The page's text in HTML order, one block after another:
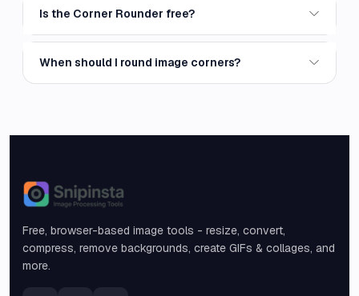
Is the Corner Rounder free?
When should I round image corners?
Snipinsta
Free, browser-based image tools - resize, convert,
compress, remove backgrounds, create GIFs & collages, and
more.